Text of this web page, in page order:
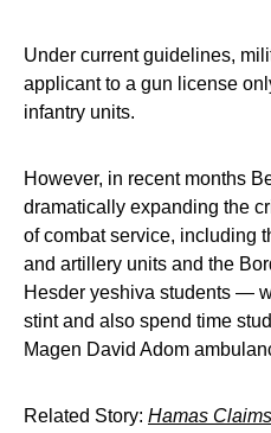
Under current guidelines,
applicant to a gun license
infantry units.
However, in recent months
dramatically expanding the
of combat service, including
and artillery units and the
Hesder yeshiva students —
stint and also spend time
Magen David Adom
Related Story: Hamas